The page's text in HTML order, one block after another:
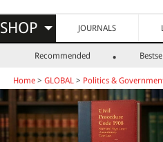
SHOP JOURNALS
Recommended
Home > GLOBAL > Politics &